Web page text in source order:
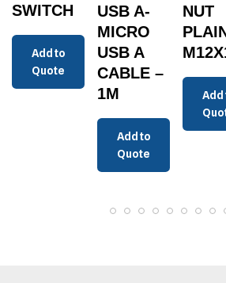
SWITCH
Add to
Quote
USB A-
MICRO
USB A
CABLE –
1M
Add to
Quote
NUT
Add